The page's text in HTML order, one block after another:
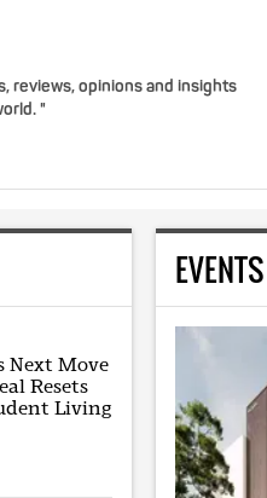
reviews, opinions and insights
"
Next Move
Resets
Living
EVENTS